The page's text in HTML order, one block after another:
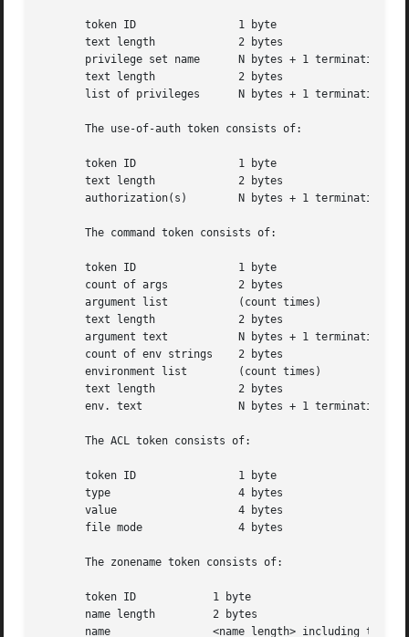
       token ID 	       1 byte
       text length	       2 bytes
privilege set name      N bytes + 1 terminating
       text length	       2 bytes
list of privileges      N bytes + 1 terminating
       The use-of-auth token consists of:
       token ID 	       1 byte
       text length	       2 bytes
authorization(s)        N bytes + 1 terminating
       The command token consists of:
       token ID 	       1 byte
       count of args	       2 bytes
       argument list	       (count times)
       text length	       2 bytes
       argument text	       N bytes + 1 terminating NULL byte
       count of env strings    2 bytes
       environment list        (count times)
       text length	       2 bytes
       env. text	       N bytes + 1 terminating NULL byte
       The ACL token consists of:
       token ID 	       1 byte
       type		       4 bytes
       value		       4 bytes
       file mode	       4 bytes
       The zonename token consists of:
       token ID 	   1 byte
       name length	   2 bytes
       name		   <name length> including terminating NULL byte